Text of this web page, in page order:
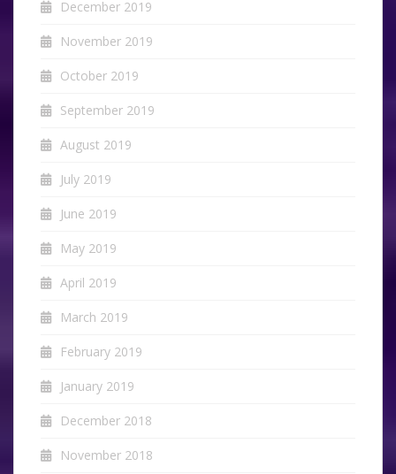
December 2019
November 2019
October 2019
September 2019
August 2019
July 2019
June 2019
May 2019
April 2019
March 2019
February 2019
January 2019
December 2018
November 2018